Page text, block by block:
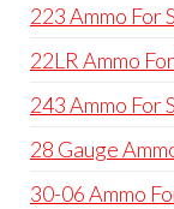
223 Ammo For
22LR Ammo
243 Ammo For
28 Gauge
30-06 Ammo